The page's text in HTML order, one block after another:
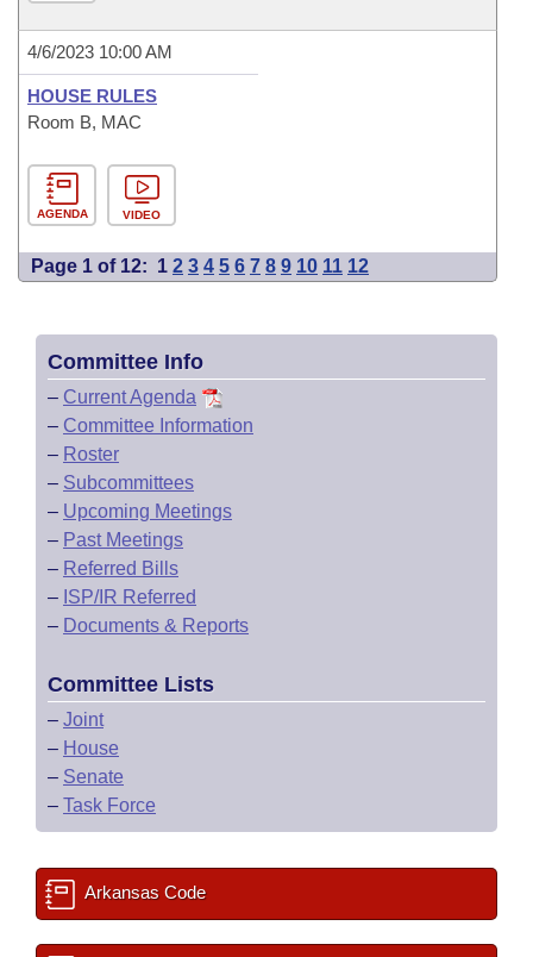
4/6/2023 10:00 AM
HOUSE RULES
Room B, MAC
AGENDA VIDEO
Page 1 of 12: 1 2 3 4 5 6 7 8 9 10 11 12
Committee Info
– Current Agenda
– Committee Information
– Roster
– Subcommittees
– Upcoming Meetings
– Past Meetings
– Referred Bills
– ISP/IR Referred
– Documents & Reports
Committee Lists
– Joint
– House
– Senate
– Task Force
Arkansas Code